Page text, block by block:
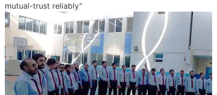
mutual-trust reliably”